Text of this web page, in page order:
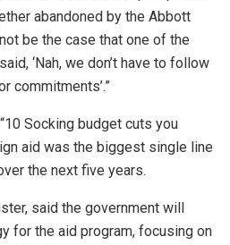
abandoned by the Abbott
be the case that one of the
‘Nah, we don’t have to follow
commitments’.”
Socking budget cuts you
aid was the biggest single line
the next five years.
said the government will
for the aid program, focusing on